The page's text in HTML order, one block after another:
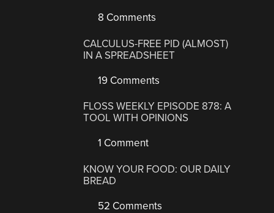
8 Comments
CALCULUS-FREE PID (ALMOST)
IN A SPREADSHEET
19 Comments
FLOSS WEEKLY EPISODE 878: A
TOOL WITH OPINIONS
1 Comment
KNOW YOUR FOOD: OUR DAILY
BREAD
52 Comments